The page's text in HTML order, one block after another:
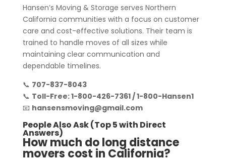
Hansen’s Moving & Storage serves Northern
California communities with a focus on customer
care and cost-effective solutions. Their team is
trained to handle moves of all sizes while
maintaining clear communication and
dependable timelines.
📞 707-837-8043
📞 Toll-Free: 1-800-426-7361 / 1-800-Hansen1
📧 hansensmoving@gmail.com
People Also Ask (Top 5 with Direct
Answers)
How much do long distance
movers cost in California?